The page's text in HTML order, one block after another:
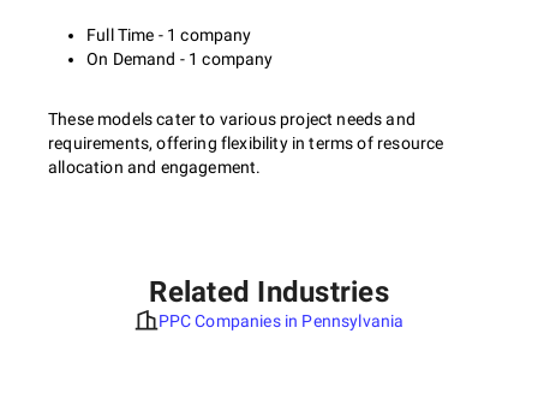
Full Time - 1 company
On Demand - 1 company
These models cater to various project needs and
requirements, offering flexibility in terms of resource
allocation and engagement.
Related Industries
PPC Companies in Pennsylvania